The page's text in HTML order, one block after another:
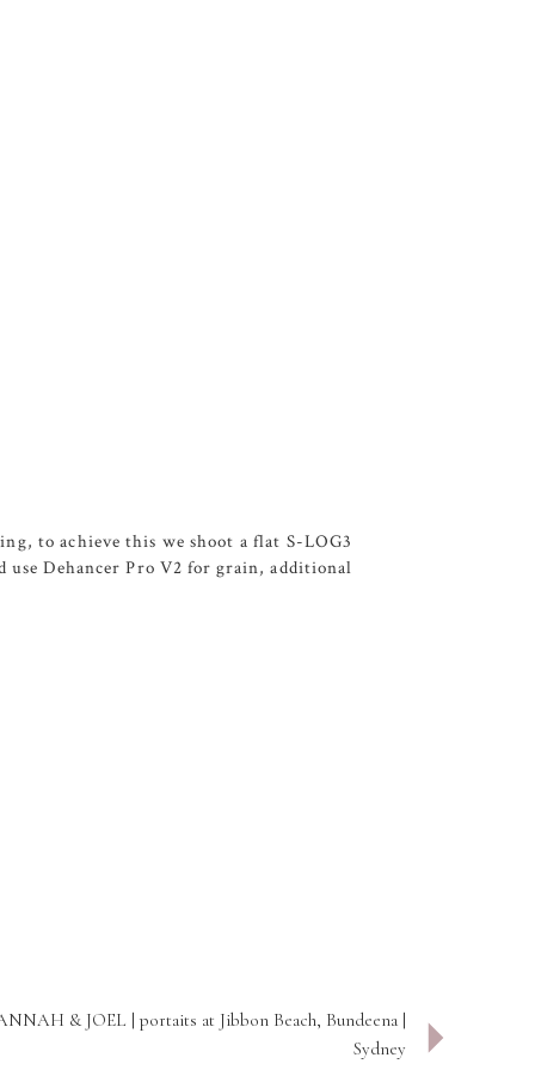
to achieve this we shoot a flat S-LOG3
use Dehancer Pro V2 for grain, additional
& JOEL | portaits at Jibbon Beach, Bundeena |
Sydney